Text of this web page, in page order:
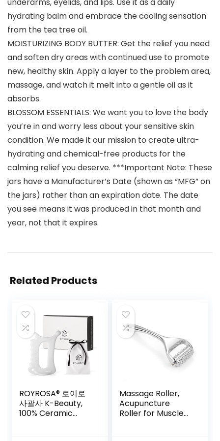
underarms, eyelids, and lips. Use it as a daily
hydrating balm and embrace the cooling sensation
from the tea tree oil.
MOISTURIZING BODY BUTTER: Get the relief you need
and soften dry areas with continued use to promote
new, healthy skin. Apply a layer to the problem area,
massage, and watch it melt into a gentle oil as it
absorbs.
BLOSSOM ESSENTIALS: We want you to love the body
you’re in and worry less about your sensitive skin
condition. We made it our mission to create ultra-
hydrating and chemical-free products for the
calming relief you deserve. ***Important Note: These
jars have a Manufacturer’s Date (shown as “MFG” on
the jars) rather than an expiration date. The date
you see means it was produced in that month and
year, not that it expires.
Related Products
ROYROSA® 로이로
사괄사 K-Beauty,
100% Ceramic
Massage Roller,
Acupuncture
Roller for Muscle